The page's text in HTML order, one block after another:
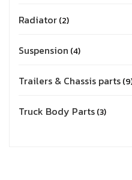
Radiator 2
Suspension 4
Trailers & Chassis parts 9
Truck Body Parts 3